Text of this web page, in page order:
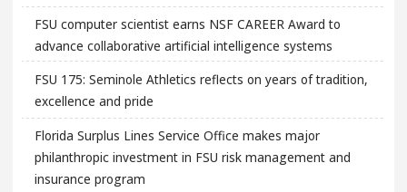
FSU computer scientist earns NSF CAREER Award to
advance collaborative artificial intelligence systems
FSU 175: Seminole Athletics reflects on years of tradition,
excellence and pride
Florida Surplus Lines Service Office makes major
philanthropic investment in FSU risk management and
insurance program